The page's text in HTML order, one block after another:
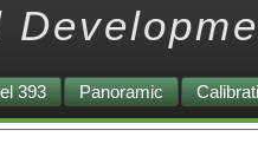
393 Panoramic